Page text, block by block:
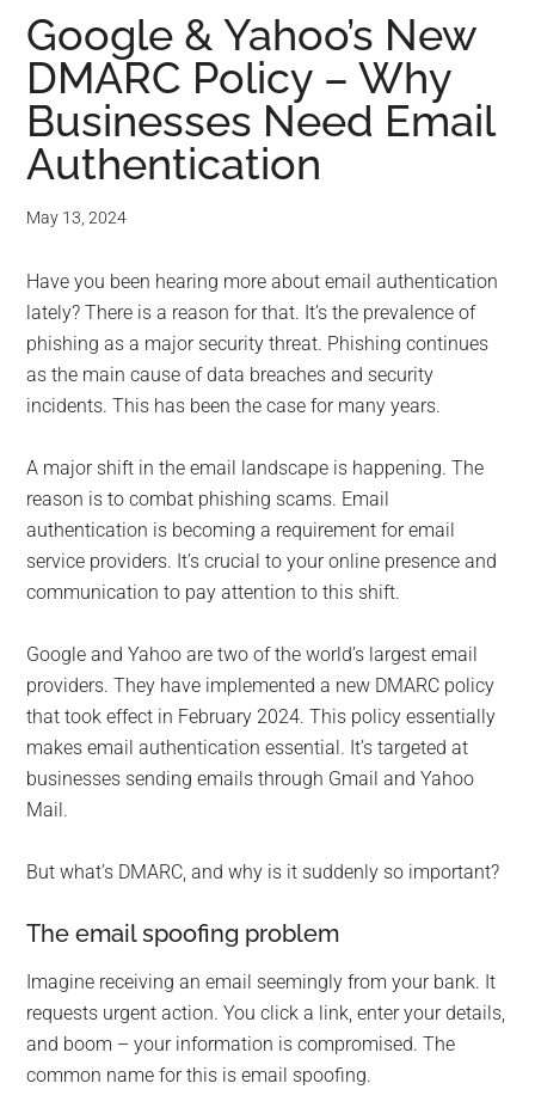
for
small
business
computing
-
Tech
Experts™
Monroe
Michigan
Google & Yahoo’s New
DMARC Policy – Why
Businesses Need Email
Authentication
May 13, 2024
Have you been hearing more about email authentication
lately? There is a reason for that. It’s the prevalence of
phishing as a major security threat. Phishing continues
as the main cause of data breaches and security
incidents. This has been the case for many years.
A major shift in the email landscape is happening. The
reason is to combat phishing scams. Email
authentication is becoming a requirement for email
service providers. It’s crucial to your online presence and
communication to pay attention to this shift.
Google and Yahoo are two of the world’s largest email
providers. They have implemented a new DMARC policy
that took effect in February 2024. This policy essentially
makes email authentication essential. It’s targeted at
businesses sending emails through Gmail and Yahoo
Mail.
But what’s DMARC, and why is it suddenly so important?
The email spoofing problem
Imagine receiving an email seemingly from your bank. It
requests urgent action. You click a link, enter your details,
and boom – your information is compromised. The
common name for this is email spoofing.